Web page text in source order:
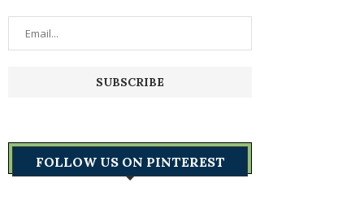
FOLLOW US ON PINTEREST